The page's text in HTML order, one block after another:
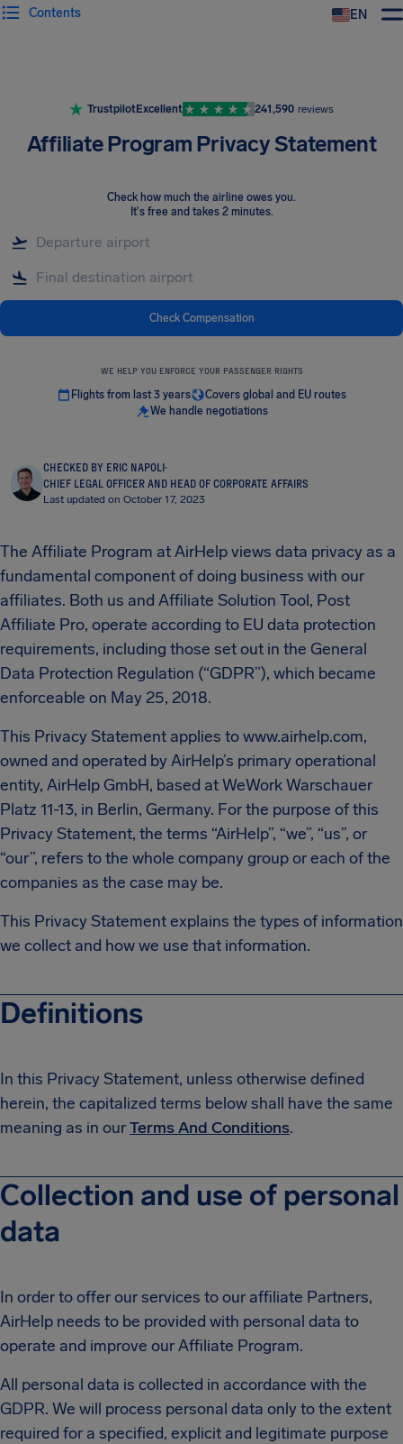
EN
Contents
TrustpilotExcellent 241,590 reviews
Affiliate Program Privacy Statement
Check how much the airline owes you.
It's free and takes 2 minutes.
Check Compensation
WE HELP YOU ENFORCE YOUR PASSENGER RIGHTS
Flights from last 3 years
Covers global and EU routes
We handle negotiations
CHECKED BY ERIC NAPOLI·
CHIEF LEGAL OFFICER AND HEAD OF CORPORATE AFFAIRS
Last updated on October 17, 2023
The Affiliate Program at AirHelp views data privacy as a
fundamental component of doing business with our
affiliates. Both us and Affiliate Solution Tool, Post
Affiliate Pro, operate according to EU data protection
requirements, including those set out in the General
Data Protection Regulation (“GDPR”), which became
enforceable on May 25, 2018.
This Privacy Statement applies to www.airhelp.com,
owned and operated by AirHelp’s primary operational
entity, AirHelp GmbH, based at WeWork Warschauer
Platz 11-13, in Berlin, Germany. For the purpose of this
Privacy Statement, the terms “AirHelp”, “we”, “us”, or
“our”, refers to the whole company group or each of the
companies as the case may be.
This Privacy Statement explains the types of information
we collect and how we use that information.
Definitions
In this Privacy Statement, unless otherwise defined
herein, the capitalized terms below shall have the same
meaning as in ourTerms And Conditions.
Collection and use of personal
data
In order to offer our services to our affiliate Partners,
AirHelp needs to be provided with personal data to
operate and improve our Affiliate Program.
All personal data is collected in accordance with the
GDPR. We will process personal data only to the extent
required for a specified, explicit and legitimate purpose